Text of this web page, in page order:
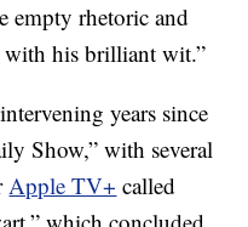
empty rhetoric and
with his brilliant wit.”
years since
Show,” with several
Apple TV+ called